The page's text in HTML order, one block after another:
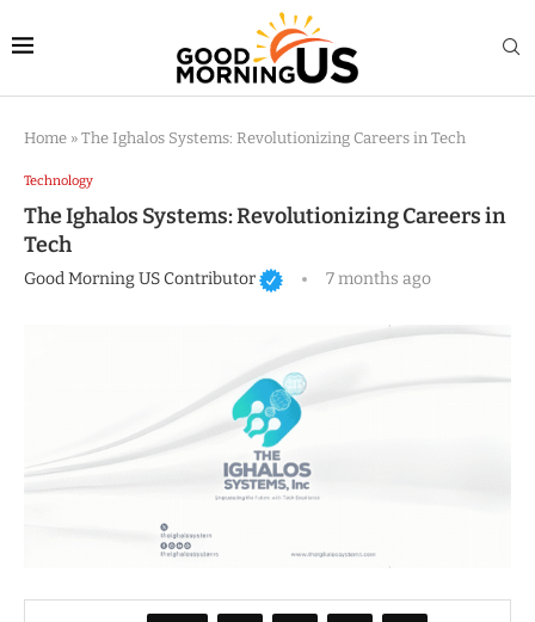
Home » The Ighalos Systems: Revolutionizing Careers in Tech
Technology
The Ighalos Systems: Revolutionizing Careers in
Tech
Good Morning US Contributor 7 months ago